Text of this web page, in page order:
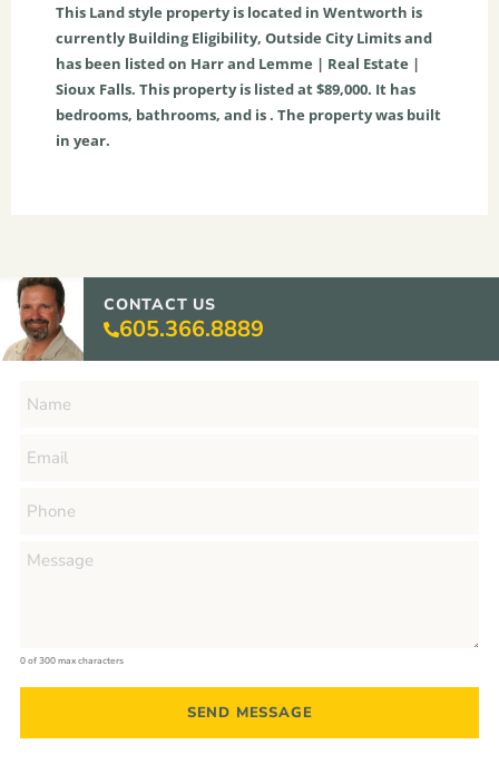
This Landstyle property is located in Wentworth is
currentlyBuilding Eligibility, Outside City Limitsand
has been listed on Harr and Lemme | Real Estate |
Sioux Falls. This property is listed at $89,000. It has
bedrooms, bathrooms, and is . The property was built
in year.
CONTACT US
605.366.8889
0 of 300 max characters